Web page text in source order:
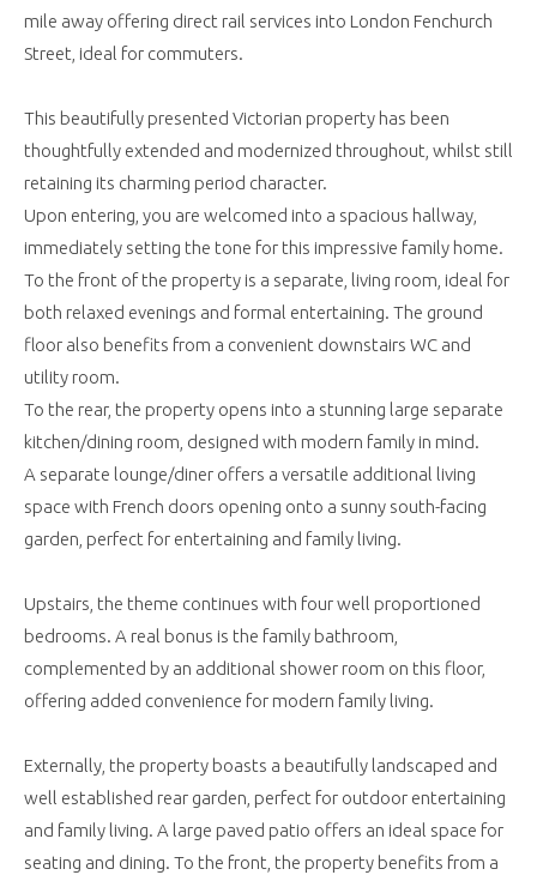
mile away offering direct rail services into London Fenchurch
Street, ideal for commuters.
This beautifully presented Victorian property has been
thoughtfully extended and modernized throughout, whilst still
retaining its charming period character.
Upon entering, you are welcomed into a spacious hallway,
immediately setting the tone for this impressive family home.
To the front of the property is a separate, living room, ideal for
both relaxed evenings and formal entertaining. The ground
floor also benefits from a convenient downstairs WC and
utility room.
To the rear, the property opens into a stunning large separate
kitchen/dining room, designed with modern family in mind.
A separate lounge/diner offers a versatile additional living
space with French doors opening onto a sunny south-facing
garden, perfect for entertaining and family living.
Upstairs, the theme continues with four well proportioned
bedrooms. A real bonus is the family bathroom,
complemented by an additional shower room on this floor,
offering added convenience for modern family living.
Externally, the property boasts a beautifully landscaped and
well established rear garden, perfect for outdoor entertaining
and family living. A large paved patio offers an ideal space for
seating and dining. To the front, the property benefits from a